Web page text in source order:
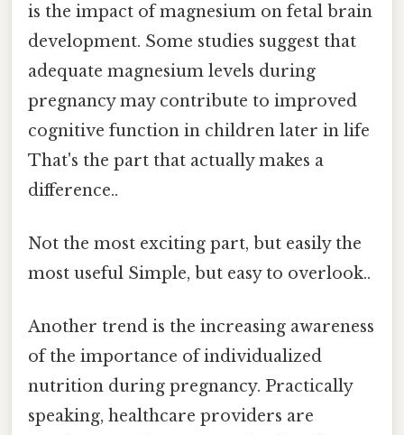
is the impact of magnesium on fetal brain
development. Some studies suggest that
adequate magnesium levels during
pregnancy may contribute to improved
cognitive function in children later in life
That's the part that actually makes a
difference..
Not the most exciting part, but easily the
most useful Simple, but easy to overlook..
Another trend is the increasing awareness
of the importance of individualized
nutrition during pregnancy. Practically
speaking, healthcare providers are